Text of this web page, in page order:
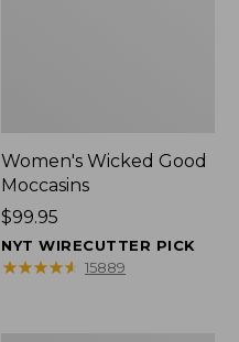
Women's Wicked Good
Moccasins
Price:
$99.95
$99.95
NYT WIRECUTTER PICK
★★★★★
★★★★★ 15889